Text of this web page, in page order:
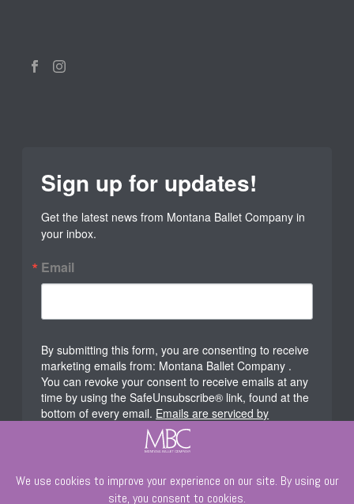
Sign up for updates!
Get the latest news from Montana Ballet Company in
your inbox.
Email
By submitting this form, you are consenting to receive
marketing emails from: Montana Ballet Company .
You can revoke your consent to receive emails at any
time by using the SafeUnsubscribe® link, found at the
bottom of every email. Emails are serviced by
Sign Up!